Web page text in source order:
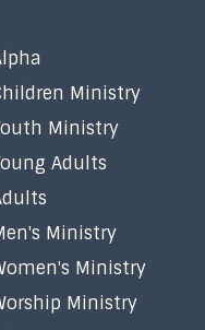
Ministry
Ministry
Adults
Ministry
Ministry
Ministry